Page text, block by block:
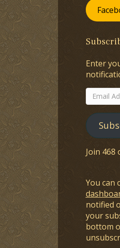
Enter
Email
Address
Join
You can
notified
your
bottom